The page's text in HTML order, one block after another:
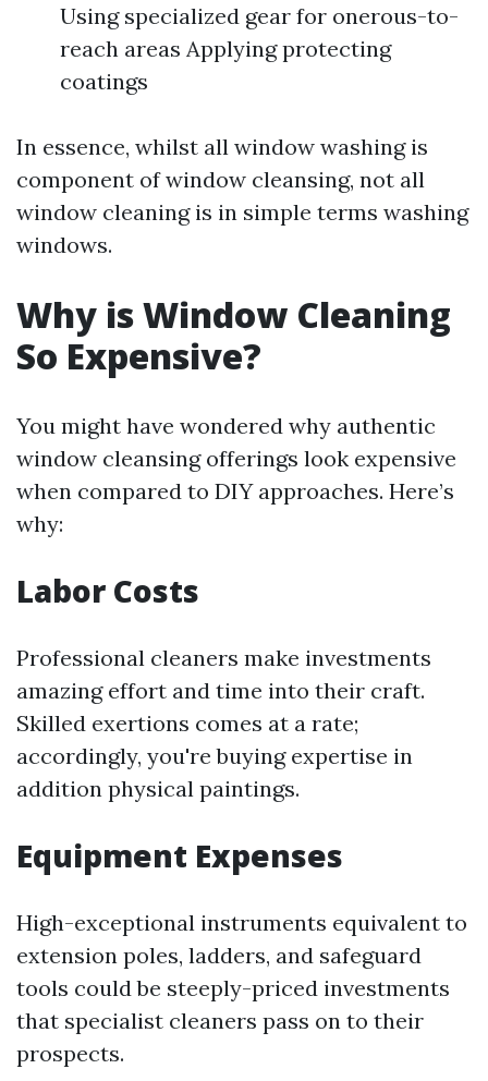
Using specialized gear for onerous-to-
reach areas Applying protecting
coatings
In essence, whilst all window washing is
component of window cleansing, not all
window cleaning is in simple terms washing
windows.
Why is Window Cleaning
So Expensive?
You might have wondered why authentic
window cleansing offerings look expensive
when compared to DIY approaches. Here’s
why:
Labor Costs
Professional cleaners make investments
amazing effort and time into their craft.
Skilled exertions comes at a rate;
accordingly, you're buying expertise in
addition physical paintings.
Equipment Expenses
High-exceptional instruments equivalent to
extension poles, ladders, and safeguard
tools could be steeply-priced investments
that specialist cleaners pass on to their
prospects.